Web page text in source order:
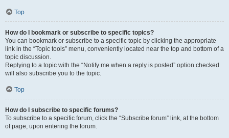
Top
How do I bookmark or subscribe to specific topics?
You can bookmark or subscribe to a specific topic by clicking the appropriate
link in the “Topic tools” menu, conveniently located near the top and bottom of a
topic discussion.
Replying to a topic with the “Notify me when a reply is posted” option checked
will also subscribe you to the topic.
Top
How do I subscribe to specific forums?
To subscribe to a specific forum, click the “Subscribe forum” link, at the bottom
of page, upon entering the forum.